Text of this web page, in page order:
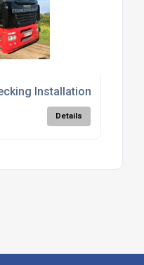
Installation Services
Details